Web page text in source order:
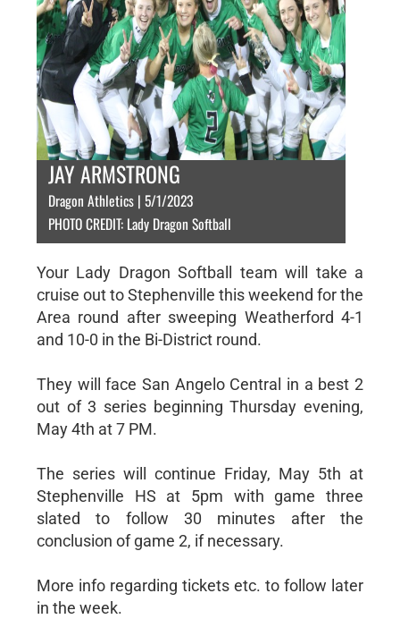
JAY ARMSTRONG
Dragon Athletics | 5/1/2023
PHOTO CREDIT: Lady Dragon Softball
Your Lady Dragon Softball team will take a
cruise out to Stephenville this weekend for the
Area round after sweeping Weatherford 4-1
and 10-0 in the Bi-District round.
They will face San Angelo Central in a best 2
out of 3 series beginning Thursday evening,
May 4th at 7 PM.
The series will continue Friday, May 5th at
Stephenville HS at 5pm with game three
slated to follow 30 minutes after the
conclusion of game 2, if necessary.
More info regarding tickets etc. to follow later
in the week.